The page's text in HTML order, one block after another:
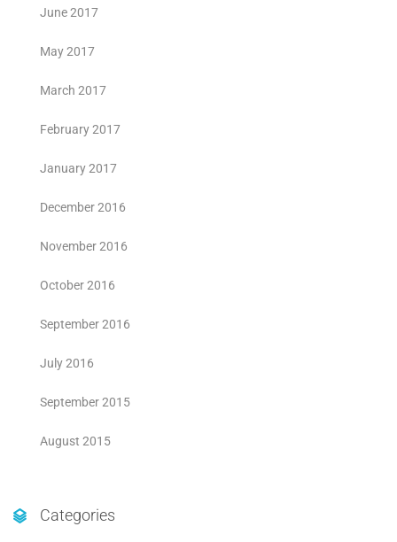
June 2017
May 2017
March 2017
February 2017
January 2017
December 2016
November 2016
October 2016
September 2016
July 2016
September 2015
August 2015
Categories